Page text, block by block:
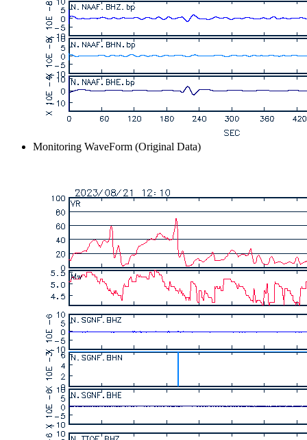
Monitoring WaveForm (Original Data)